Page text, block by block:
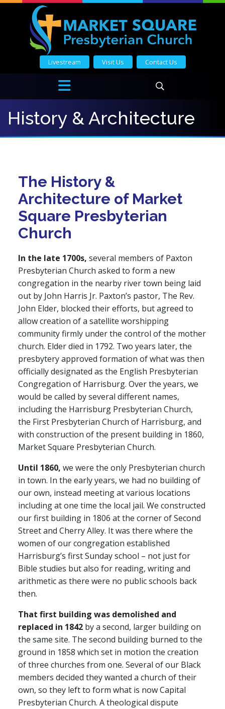
Livestream Visit Us Contact Us
History & Architecture
The History &
Architecture of Market
Square Presbyterian
Church
In the late 1700s, several members of Paxton
Presbyterian Church asked to form a new
congregation in the nearby river town being laid
out by John Harris Jr. Paxton’s pastor, The Rev.
John Elder, blocked their efforts, but agreed to
allow creation of a satellite worshipping
community firmly under the control of the mother
church. Elder died in 1792. Two years later, the
presbytery approved formation of what was then
officially designated as the English Presbyterian
Congregation of Harrisburg. Over the years, we
would be called by several different names,
including the Harrisburg Presbyterian Church,
the First Presbyterian Church of Harrisburg, and
with construction of the present building in 1860,
Market Square Presbyterian Church.
Until 1860, we were the only Presbyterian church
in town. In the early years, we had no building of
our own, instead meeting at various locations
including at one time the local jail. We constructed
our first building in 1806 at the corner of Second
Street and Cherry Alley. It was there where the
women of our congregation established
Harrisburg’s first Sunday school – not just for
Bible studies but also for reading, writing and
arithmetic as there were no public schools back
then.
That first building was demolished and
replaced in 1842 by a second, larger building on
the same site. The second building burned to the
ground in 1858 which set in motion the creation
of three churches from one. Several of our Black
members decided they wanted a church of their
own, so they left to form what is now Capital
Presbyterian Church. A theological dispute